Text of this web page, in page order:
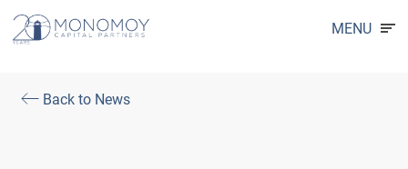
MENU
Back to News